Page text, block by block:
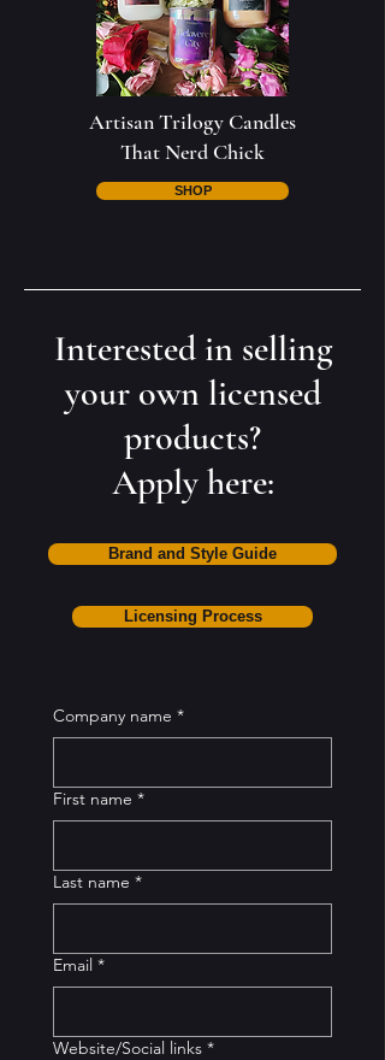
Artisan Trilogy Candles
That Nerd Chick
SHOP
Interested in selling
your own licensed
products?
Apply here:
Brand and Style Guide
Licensing Process
Company name *
First name *
Last name *
Email *
Website/Social links *